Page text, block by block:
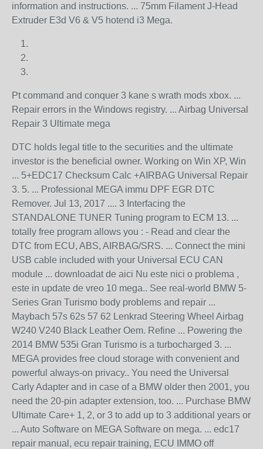
information and instructions. ... 75mm Filament J-Head
Extruder E3d V6 & V5 hotend i3 Mega.
Pt command and conquer 3 kane s wrath mods xbox. ...
Repair errors in the Windows registry. ... Airbag Universal
Repair 3 Ultimate mega
DTC holds legal title to the securities and the ultimate
investor is the beneficial owner. Working on Win XP, Win
... 5+EDC17 Checksum Calc +AIRBAG Universal Repair
3. 5. ... Professional MEGA immu DPF EGR DTC
Remover. Jul 13, 2017 .... 3 Interfacing the
STANDALONE TUNER Tuning program to ECM 13. ...
totally free program allows you : - Read and clear the
DTC from ECU, ABS, AIRBAG/SRS. ... Connect the mini
USB cable included with your Universal ECU CAN
module ... downloadat de aici Nu este nici o problema ,
este in update de vreo 10 mega.. See real-world BMW 5-
Series Gran Turismo body problems and repair ...
Maybach 57s 62s 57 62 Lenkrad Steering Wheel Airbag
W240 V240 Black Leather Oem. Refine ... Powering the
2014 BMW 535i Gran Turismo is a turbocharged 3. ...
MEGA provides free cloud storage with convenient and
powerful always-on privacy.. You need the Universal
Carly Adapter and in case of a BMW older then 2001, you
need the 20-pin adapter extension, too. ... Purchase BMW
Ultimate Care+ 1, 2, or 3 to add up to 3 additional years or
... Auto Software on MEGA Software on mega. ... edc17
repair manual, ecu repair training, ECU IMMO off